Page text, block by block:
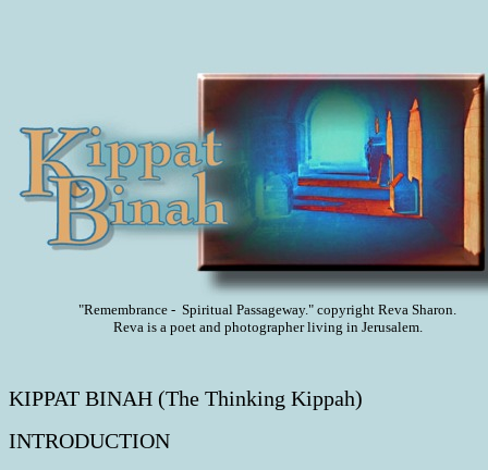
"Remembrance - Spiritual Passageway." copyright Reva Sharon.
Reva is a poet and photographer living in Jerusalem.
KIPPAT BINAH (The Thinking Kippah)
INTRODUCTION